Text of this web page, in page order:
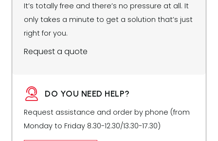
It’s totally free and there’s no pressure at all. It
only takes a minute to get a solution that’s just
right for you.
Request a quote
DO YOU NEED HELP?
Request assistance and order by phone (from
Monday to Friday 8.30-12.30/13.30-17.30)